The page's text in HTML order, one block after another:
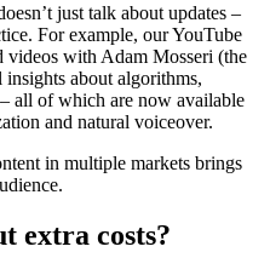
just talk about updates –
For example, our YouTube
videos with Adam Mosseri (the
insights about algorithms,
all of which are now available
and natural voiceover.
in multiple markets brings
extra costs?